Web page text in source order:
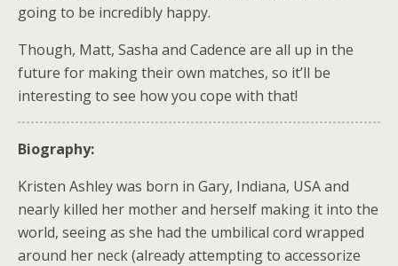
going to be incredibly happy.
Though, Matt, Sasha and Cadence are all up in the
future for making their own matches, so it’ll be
interesting to see how you cope with that!
Biography:
Kristen Ashley was born in Gary, Indiana, USA and
nearly killed her mother and herself making it into the
world, seeing as she had the umbilical cord wrapped
around her neck (already attempting to accessorize